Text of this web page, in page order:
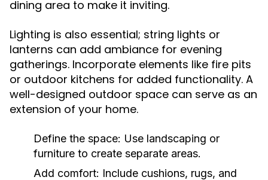
dining area to make it inviting.
Lighting is also essential; string lights or
lanterns can add ambiance for evening
gatherings. Incorporate elements like fire pits
or outdoor kitchens for added functionality. A
well-designed outdoor space can serve as an
extension of your home.
Define the space: Use landscaping or
furniture to create separate areas.
Add comfort: Include cushions, rugs, and